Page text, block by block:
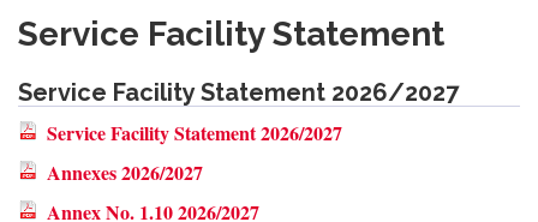
Service Facility Statement
Service Facility Statement 2026/2027
Service Facility Statement 2026/2027
Annexes 2026/2027
Annex No. 1.10 2026/2027